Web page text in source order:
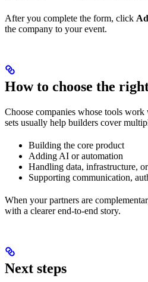
After you complete the form, click
the company to your event.
How to choose the
Choose companies whose tools
sets usually help builders cover
Building the core product
Adding AI or automation
Handling data, infrastructure,
Supporting communication,
When your partners are
with a clearer end-to-end story.
Next steps